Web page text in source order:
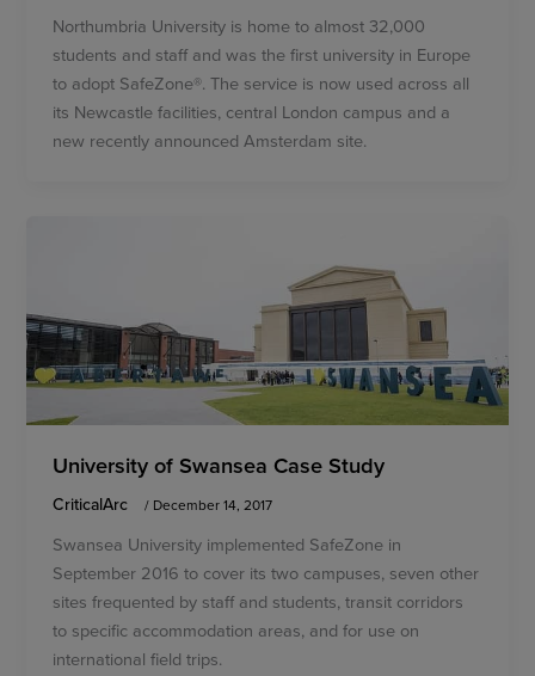
Northumbria University is home to almost 32,000
students and staff and was the first university in Europe
to adopt SafeZone®. The service is now used across all
its Newcastle facilities, central London campus and a
new recently announced Amsterdam site.
University of Swansea Case Study
CriticalArc / December 14, 2017
Swansea University implemented SafeZone in
September 2016 to cover its two campuses, seven other
sites frequented by staff and students, transit corridors
to specific accommodation areas, and for use on
international field trips.